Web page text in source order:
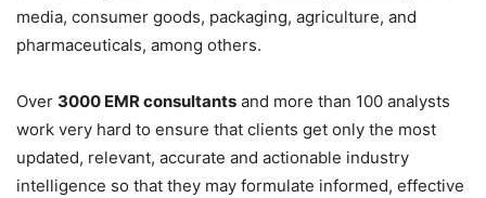
media, consumer goods, packaging, agriculture, and
pharmaceuticals, among others.
Over 3000 EMR consultants and more than 100 analysts
work very hard to ensure that clients get only the most
updated, relevant, accurate and actionable industry
intelligence so that they may formulate informed, effective